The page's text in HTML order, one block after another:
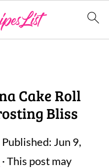
Cake Roll
Bliss
Published: Jun 9,
· This post may